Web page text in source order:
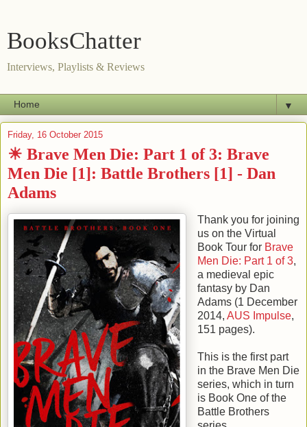
BooksChatter
Interviews, Playlists & Reviews
▼
Friday, 16 October 2015
☀ Brave Men Die: Part 1 of 3: Brave
Men Die [1]: Battle Brothers [1] - Dan
Adams
Thank you for joining
us on the Virtual
Book Tour for Brave
Men Die: Part 1 of 3,
a medieval epic
fantasy by Dan
Adams(1 December
2014, AUS Impulse,
151 pages).
This is the firstpart
in the Brave Men Die
series, which in turn
is Book One of the
Battle Brothers